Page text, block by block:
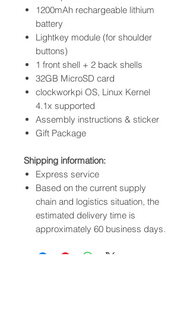
1200mAh rechargeable lithium
battery
Lightkey module (for shoulder
buttons)
1 front shell + 2 back shells
32GB MicroSD card
clockworkpi OS, Linux Kernel
4.1x supported
Assembly instructions & sticker
Gift Package
Shipping information:
Express service
Based on the current supply
chain and logistics situation, the
estimated delivery time is
approximately 60 business days.